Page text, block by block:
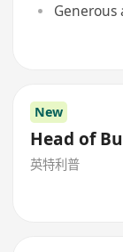
Generous
New
Head of
英特利普